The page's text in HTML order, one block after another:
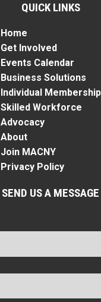
QUICK LINKS
Home
Get Involved
Events Calendar
Business Solutions
Individual Membership
Skilled Workforce
Advocacy
About
Join MACNY
Privacy Policy
SEND US A MESSAGE